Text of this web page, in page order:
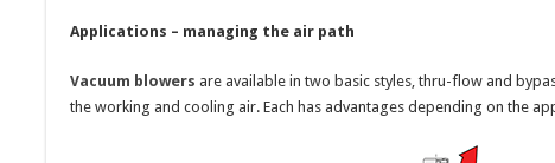
Applications – managing the air path
Vacuum blowers are available in two basic styles, thru-flow and
the working and cooling air. Each has advantages depending on the